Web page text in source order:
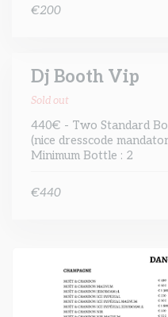
€200
Dj Booth Vip
Sold out
440€ - Two Standard
(nice dresscode
Minimum Bottle : 2
€440